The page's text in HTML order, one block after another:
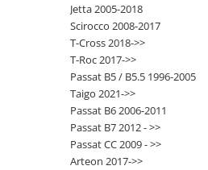
Jetta 2005-2018
Scirocco 2008-2017
T-Cross 2018->>
T-Roc 2017->>
Passat B5 / B5.5 1996-2005
Taigo 2021->>
Passat B6 2006-2011
Passat B7 2012 - >>
Passat CC 2009 - >>
Arteon 2017->>